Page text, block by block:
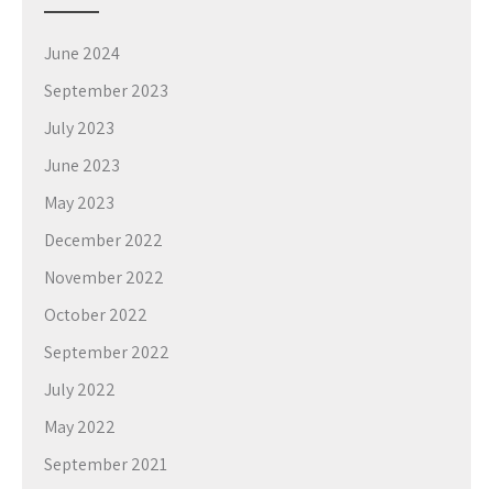
June 2024
September 2023
July 2023
June 2023
May 2023
December 2022
November 2022
October 2022
September 2022
July 2022
May 2022
September 2021